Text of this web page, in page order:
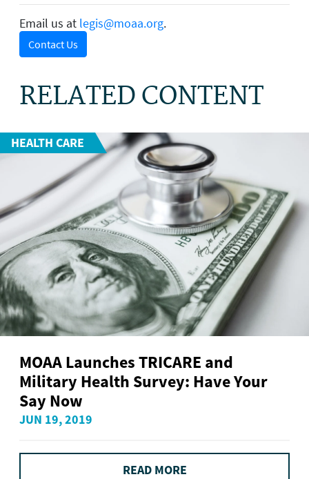
Email us at legis@moaa.org.
Contact Us
RELATED CONTENT
HEALTH CARE
MOAA Launches TRICARE and
Military Health Survey: Have Your
Say Now
JUN 19, 2019
READ MORE